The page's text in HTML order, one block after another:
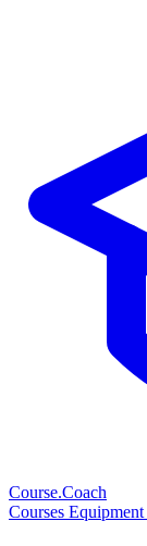
Course.Coach
Courses Equipment